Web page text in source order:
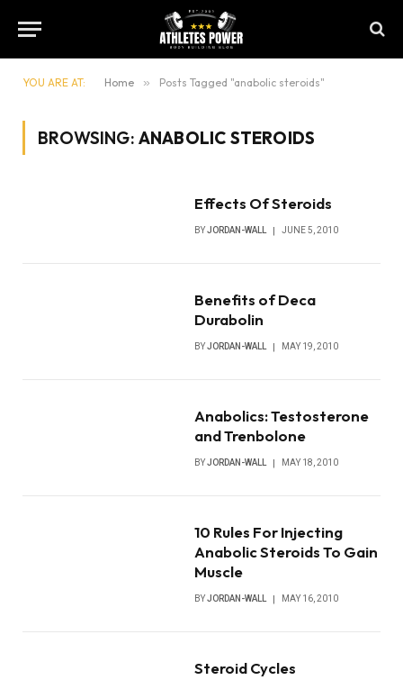
YOU ARE AT: Home » Posts Tagged "anabolic steroids"
BROWSING: ANABOLIC STEROIDS
Effects Of Steroids
BYJORDAN-WALL JUNE 5, 2010
Benefits of Deca
Durabolin
BYJORDAN-WALL MAY 19, 2010
Anabolics: Testosterone
and Trenbolone
BYJORDAN-WALL MAY 18, 2010
10 Rules For Injecting
Anabolic Steroids To Gain
Muscle
BYJORDAN-WALL MAY 16, 2010
Steroid Cycles